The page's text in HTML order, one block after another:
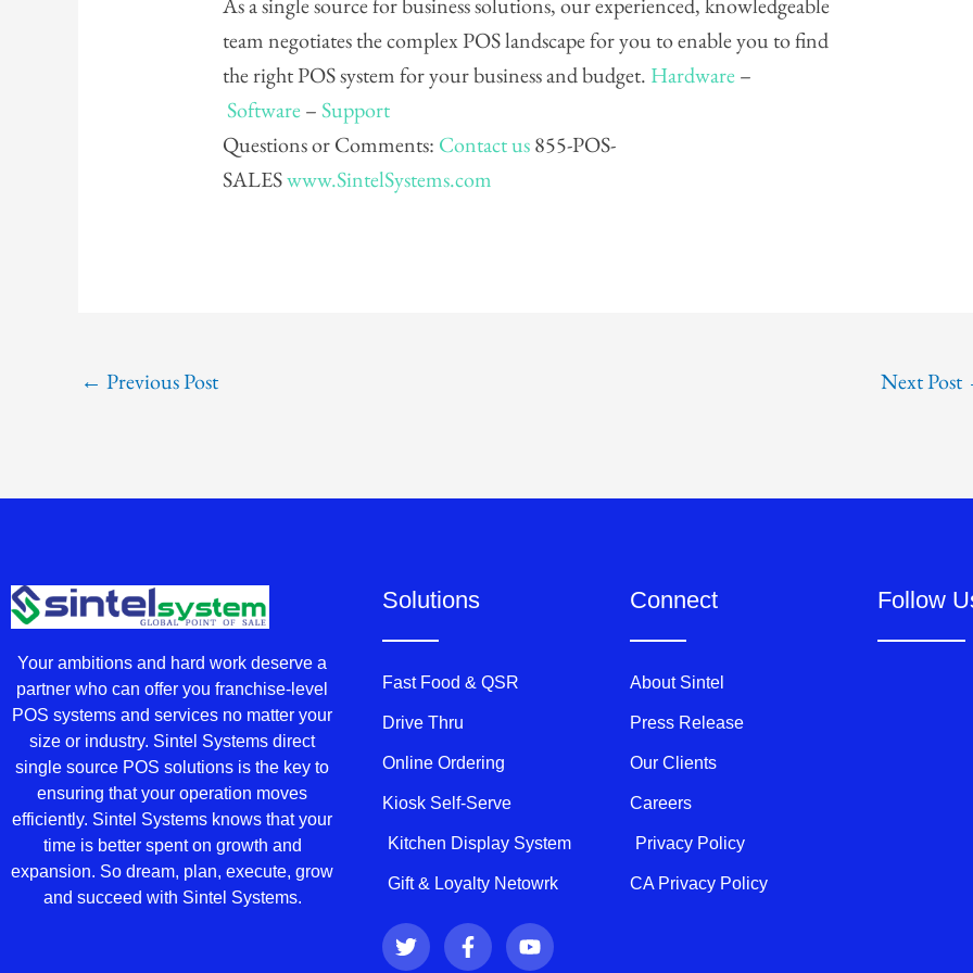
As a single source for business solutions, our experienced, knowledgeable
team negotiates the complex POS landscape for you to enable you to find
the right POS system for your business and budget. Hardware–
Software–Support
Questions or Comments: Contact us855-POS-
SALESwww.SintelSystems.com
← Previous Post Next Post
Your ambitions and hard work deserve a
partner who can offer you franchise-level
POS systems and services no matter your
size or industry. Sintel Systems direct
single source POS solutions is the key to
ensuring that your operation moves
efficiently. Sintel Systems knows that your
time is better spent on growth and
expansion. So dream, plan, execute, grow
and succeed with Sintel Systems.
Solutions
Fast Food & QSR
Drive Thru
Online Ordering
Kiosk Self-Serve
Kitchen Display System
Gift & Loyalty Netowrk
T
w
F
a
Y
o
Connect
About Sintel
Press Release
Our Clients
Careers
Privacy Policy
CA Privacy Policy
Follow